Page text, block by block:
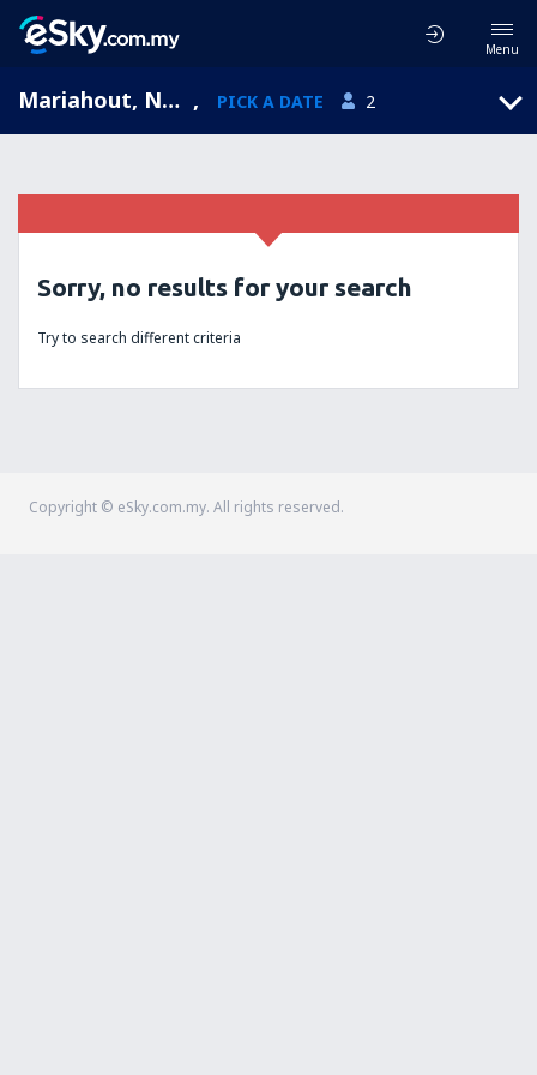
Menu
Mariahout, North Brabant, Netherlands , PICK A DATE 2
Sorry, no results for your search
Try to search different criteria
Copyright © eSky.com.my. All rights reserved.